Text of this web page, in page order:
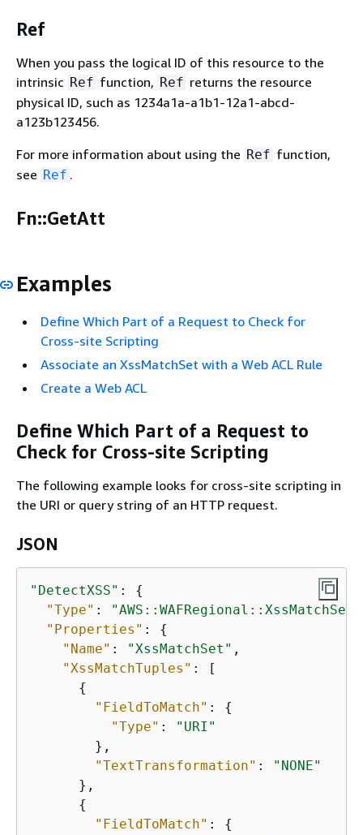
Ref
When you pass the logical ID of this resource to the
intrinsic Ref function, Ref returns the resource
physical ID, such as 1234a1a-a1b1-12a1-abcd-
a123b123456.
For more information about using the Ref function,
see Ref .
Fn::GetAtt
Examples
Define Which Part of a Request to Check for
Cross-site Scripting
Associate an XssMatchSet with a Web ACL Rule
Create a Web ACL
Define Which Part of a Request to
Check for Cross-site Scripting
The following example looks for cross-site scripting in
the URI or query string of an HTTP request.
JSON
"DetectXSS" : {
"Type" : "AWS::WAFRegional::XssMatchSet"
"Properties" : {
"Name" : "XssMatchSet" ,
"XssMatchTuples" : [
{
"FieldToMatch" : {
"Type" :
"URI"
        },
"TextTransformation" :
"NONE"
      },
{
"FieldToMatch" : {